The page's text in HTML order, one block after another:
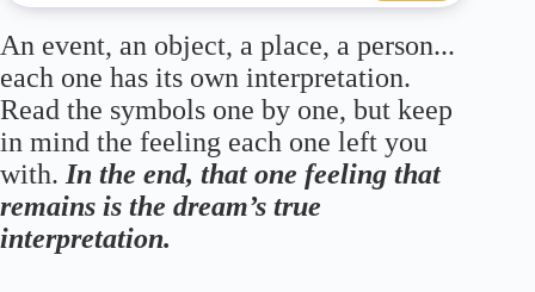
An event, an object, a place, a person...
each one has its own interpretation.
Read the symbols one by one, but keep
in mind the feeling each one left you
with. In the end, that one feeling that
remains is the dream’s true
interpretation.